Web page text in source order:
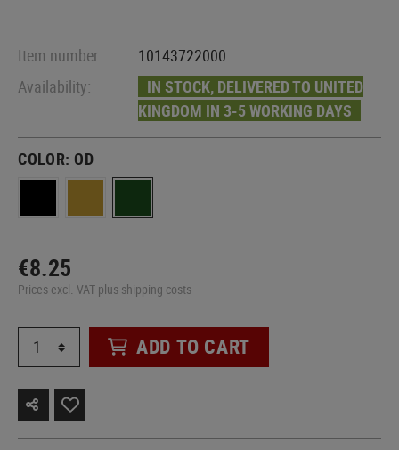
Item number:
10143722000
Availability:
IN STOCK, DELIVERED TO UNITED
KINGDOM IN 3-5 WORKING DAYS
COLOR: OD
€8.25
Prices excl. VAT plus shipping costs
ADD TO CART